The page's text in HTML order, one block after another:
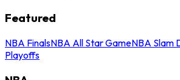
Featured
NBA FinalsNBA All Star GameNBA Slam
Playoffs